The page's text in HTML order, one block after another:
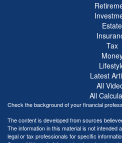
Estate
Tax
Latest
All
All
Check the background of your financial
The content is developed from sources
The information in this material is not intended
legal or tax professionals for specific